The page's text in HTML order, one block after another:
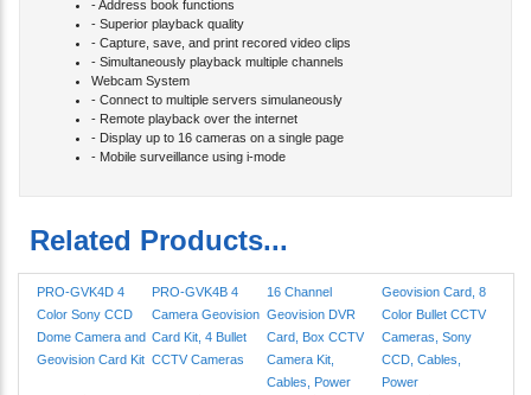
- Address book functions
- Superior playback quality
- Capture, save, and print recored video clips
- Simultaneously playback multiple channels
Webcam System
- Connect to multiple servers simulaneously
- Remote playback over the internet
- Display up to 16 cameras on a single page
- Mobile surveillance using i-mode
Related Products...
PRO-GVK4D 4
Color Sony CCD
Dome Camera and
Geovision Card Kit
PRO-GVK4B 4
Camera Geovision
Card Kit, 4 Bullet
CCTV Cameras
16 Channel
Geovision DVR
Card, Box CCTV
Camera Kit,
Cables, Power
Geovision Card, 8
Color Bullet CCTV
Cameras, Sony
CCD, Cables,
Power